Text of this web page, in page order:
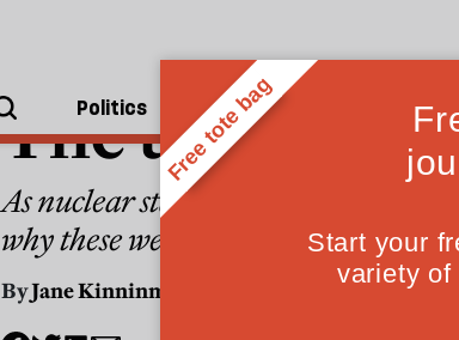
Politics People Ideas
The taboo of
As nuclear states expand their
why these weapons must never be
ByJane Kinninmont